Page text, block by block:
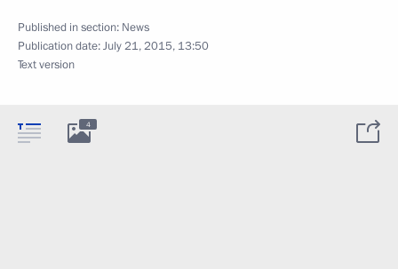
Published in section: News
Publication date:July 21, 2015, 13:50
Text version
4